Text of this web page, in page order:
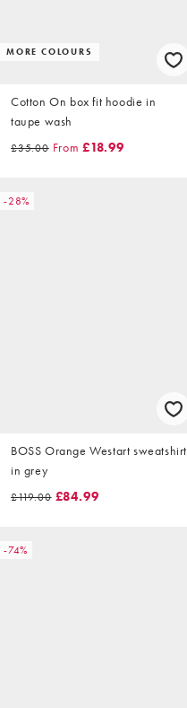
MORE COLOURS
Cotton On box fit hoodie in
taupe wash
£35.00 From £18.99
-28%
BOSS Orange Westart sweatshirt
in grey
£119.00 £84.99
-74%